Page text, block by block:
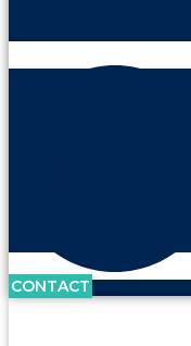
CONTACT